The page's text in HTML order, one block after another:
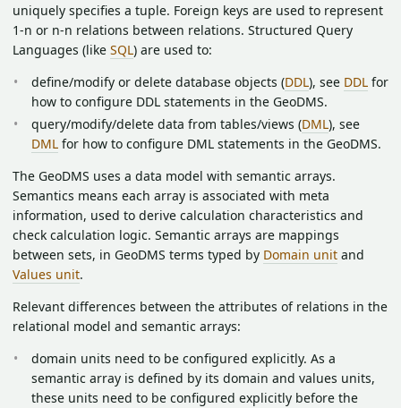
uniquely specifies a tuple. Foreign keys are used to represent
1-n or n-n relations between relations. Structured Query
Languages (like SQL) are used to:
define/modify or delete database objects (DDL), see DDL for
how to configure DDL statements in the GeoDMS.
query/modify/delete data from tables/views (DML), see
DML for how to configure DML statements in the GeoDMS.
The GeoDMS uses a data model with semantic arrays.
Semantics means each array is associated with meta
information, used to derive calculation characteristics and
check calculation logic. Semantic arrays are mappings
between sets, in GeoDMS terms typed by Domain unit and
Values unit.
Relevant differences between the attributes of relations in the
relational model and semantic arrays:
domain units need to be configured explicitly. As a
semantic array is defined by its domain and values units,
these units need to be configured explicitly before the